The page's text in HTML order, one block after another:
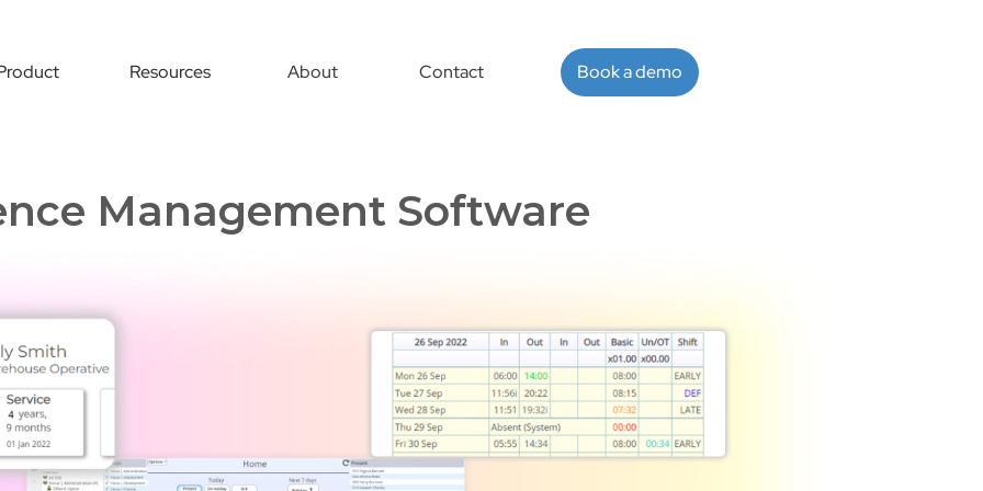
Resources About Contact Book a demo
Management Software